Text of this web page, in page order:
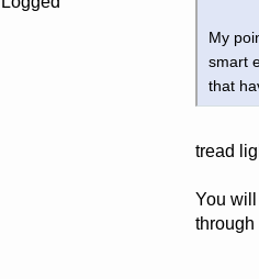
My
smart
that
tread
You
through